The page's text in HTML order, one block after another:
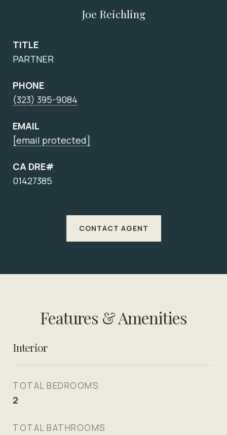
Joe Reichling
TITLE
PARTNER
PHONE
(323) 395-9084
EMAIL
[email protected]
CA DRE#
01427385
CONTACT AGENT
Features & Amenities
Interior
TOTAL BEDROOMS
2
TOTAL BATHROOMS